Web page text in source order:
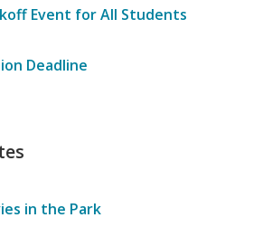
Event for All Students
Deadline
in the Park